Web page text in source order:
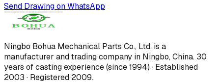
Send Drawing on WhatsApp
Ningbo Bohua Mechanical Parts Co., Ltd. is a
manufacturer and trading company in Ningbo, China. 30
years of casting experience (since 1994) · Established
2003 · Registered 2009.